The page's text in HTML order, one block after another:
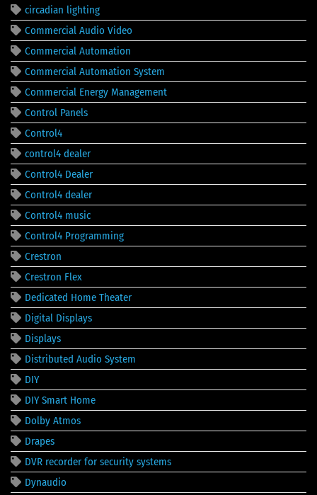
circadian lighting
Commercial Audio Video
Commercial Automation
Commercial Automation System
Commercial Energy Management
Control Panels
Control4
control4 dealer
Control4 Dealer
Control4 dealer
Control4 music
Control4 Programming
Crestron
Crestron Flex
Dedicated Home Theater
Digital Displays
Displays
Distributed Audio System
DIY
DIY Smart Home
Dolby Atmos
Drapes
DVR recorder for security systems
Dynaudio